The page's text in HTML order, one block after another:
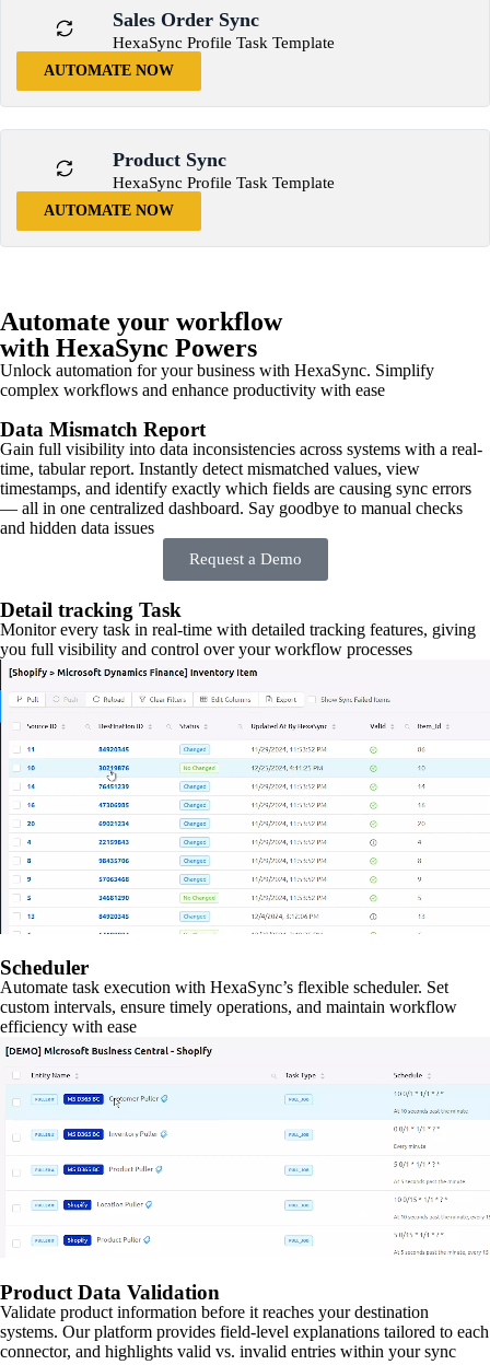
Sales Order Sync
HexaSync Profile Task Template
AUTOMATE NOW
Product Sync
HexaSync Profile Task Template
AUTOMATE NOW
Automate your workflow
with HexaSync Powers
Unlock automation for your business with HexaSync. Simplify
complex workflows and enhance productivity with ease
Data Mismatch Report
Gain full visibility into data inconsistencies across systems with a real-
time, tabular report. Instantly detect mismatched values, view
timestamps, and identify exactly which fields are causing sync errors
— all in one centralized dashboard. Say goodbye to manual checks
and hidden data issues
Request a Demo
Detail tracking Task
Monitor every task in real-time with detailed tracking features, giving
you full visibility and control over your workflow processes
Scheduler
Automate task execution with HexaSync’s flexible scheduler. Set
custom intervals, ensure timely operations, and maintain workflow
efficiency with ease
Product Data Validation
Validate product information before it reaches your destination
systems. Our platform provides field-level explanations tailored to each
connector, and highlights valid vs. invalid entries within your sync